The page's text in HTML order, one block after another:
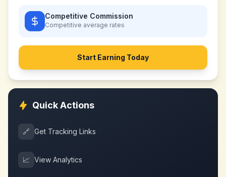
Competitive Commission
Competitive average rates
Start Earning Today
Quick Actions
🔗 Get Tracking Links
📈 View Analytics